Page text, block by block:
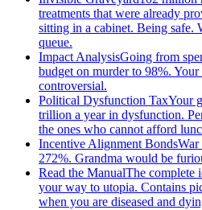
treatments that were already
sitting in a cabinet. Being safe.
queue.
Impact AnalysisGoing from
budget on murder to 98%.
controversial.
Political Dysfunction TaxYour
trillion a year in dysfunction.
the ones who cannot afford
Incentive Alignment BondsWar
272%. Grandma would be
Read the ManualThe complete
your way to utopia. Contains
when you are diseased and